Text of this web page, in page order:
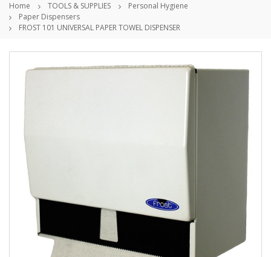
Home TOOLS & SUPPLIES
Personal Hygiene
Paper Dispensers
FROST 101 UNIVERSAL PAPER TOWEL DISPENSER